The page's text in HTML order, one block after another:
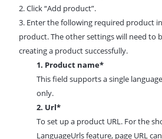
2. Click “Add product”.
3. Enter the following required product
product. The other settings will need to
creating a product successfully.
1. Product name*
This field supports a single
only.
2. Url*
To set up a product URL. For the
LanguageUrls feature, page URL